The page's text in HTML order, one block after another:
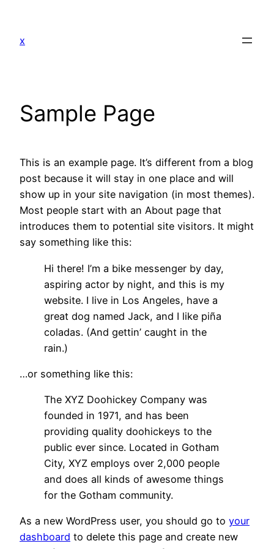
content
x
Sample Page
This is an example page. It’s different from a blog
post because it will stay in one place and will
show up in your site navigation (in most themes).
Most people start with an About page that
introduces them to potential site visitors. It might
say something like this:
Hi there! I’m a bike messenger by day,
aspiring actor by night, and this is my
website. I live in Los Angeles, have a
great dog named Jack, and I like piña
coladas. (And gettin’ caught in the
rain.)
…or something like this:
The XYZ Doohickey Company was
founded in 1971, and has been
providing quality doohickeys to the
public ever since. Located in Gotham
City, XYZ employs over 2,000 people
and does all kinds of awesome things
for the Gotham community.
As a new WordPress user, you should go to your
dashboard to delete this page and create new